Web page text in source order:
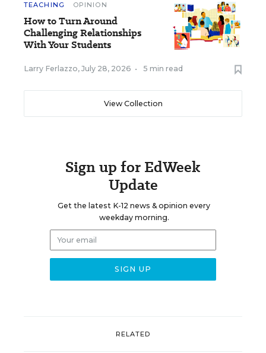
TEACHING OPINION
How to Turn Around
Challenging Relationships
With Your Students
Larry Ferlazzo, July 28, 2026 • 5 min read
View Collection
Sign up for EdWeek
Update
Get the latest K-12 news & opinion every
weekday morning.
RELATED